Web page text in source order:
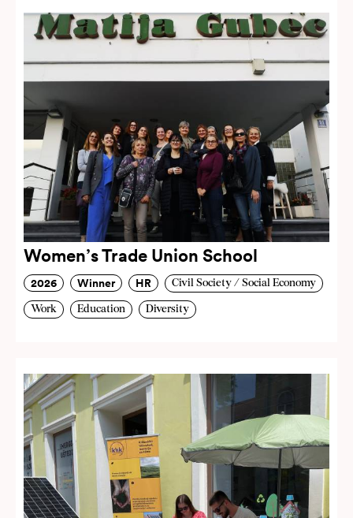
Women’s Trade Union School
2026 Winner HR Civil Society / Social Economy
Work Education Diversity